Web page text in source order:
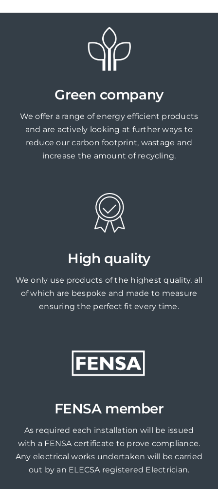
Green company
We offer a range of energy efficient products
and are actively looking at further ways to
reduce our carbon footprint, wastage and
increase the amount of recycling.
High quality
We only use products of the highest quality, all
of which are bespoke and made to measure
ensuring the perfect fit every time.
FENSA member
As required each installation will be issued
with a FENSA certificate to prove compliance.
Any electrical works undertaken will be carried
out by an ELECSA registered Electrician.